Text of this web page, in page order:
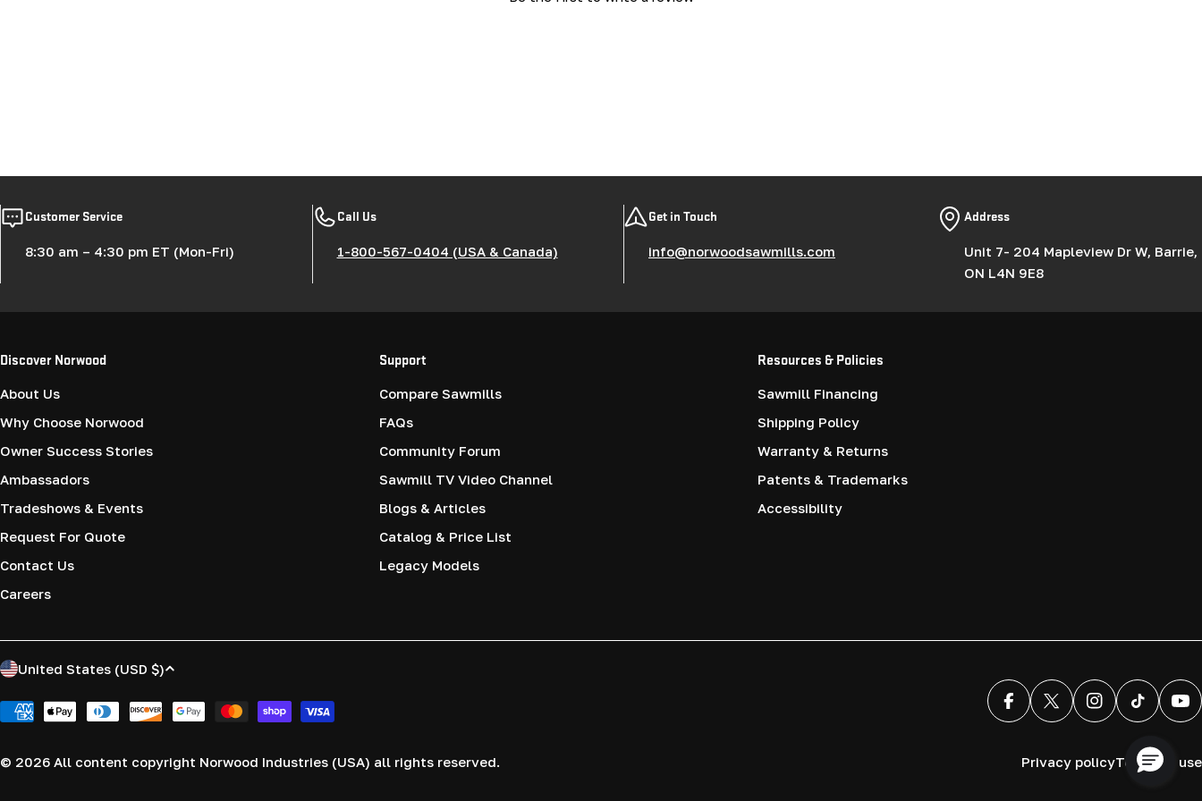
Customer Service
8:30 am – 4:30 pm ET (Mon-Fri)
Call Us
1-800-567-0404 (USA & Canada)
Get in Touch
info@norwoodsawmills.com
Address
Unit 7- 204 Mapleview Dr W, Barrie,
ON L4N 9E8
Discover Norwood
About Us
Why Choose Norwood
Owner Success Stories
Ambassadors
Tradeshows & Events
Request For Quote
Contact Us
Careers
Support
Compare Sawmills
FAQs
Community Forum
Sawmill TV Video Channel
Blogs & Articles
Catalog & Price List
Legacy Models
Resources & Policies
Sawmill Financing
Shipping Policy
Warranty & Returns
Patents & Trademarks
Accessibility
C
o
u
United States (USD $)
Payment
FacebookX (Twitter)InstagramTikTok
© 2026 All content copyright Norwood Industries (USA) all rights reserved. Privacy policyTerms of use